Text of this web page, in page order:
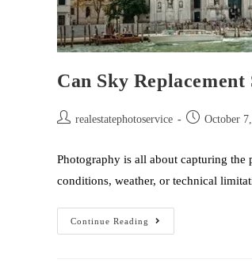
Can Sky
realestatephotoservice October
Photography is all about capturing the
conditions, weather, or technical
Continue Reading